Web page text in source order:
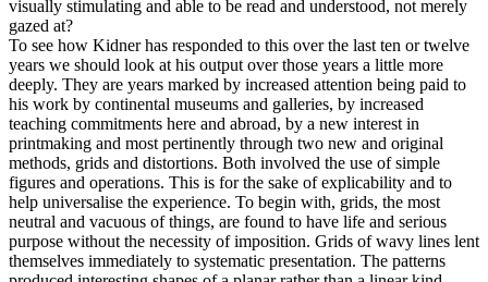
visually stimulating and able to be read and understood, not merely
gazed at?
To see how Kidner has responded to this over the last ten or twelve
years we should look at his output over those years a little more
deeply. They are years marked by increased attention being paid to
his work by continental museums and galleries, by increased
teaching commitments here and abroad, by a new interest in
printmaking and most pertinently through two new and original
methods, grids and distortions. Both involved the use of simple
figures and operations. This is for the sake of explicability and to
help universalise the experience. To begin with, grids, the most
neutral and vacuous of things, are found to have life and serious
purpose without the necessity of imposition. Grids of wavy lines lent
themselves immediately to systematic presentation. The patterns